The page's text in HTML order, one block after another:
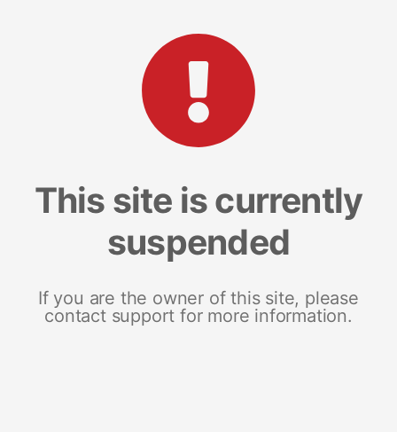
This site is currently
suspended
If you are the owner of this site, please
contact support for more information.